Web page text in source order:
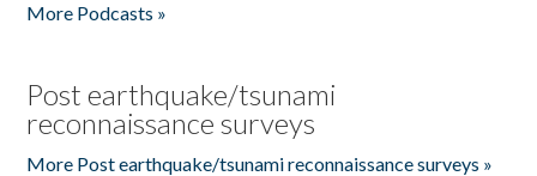
More Podcasts »
Post earthquake/tsunami
reconnaissance surveys
More Post earthquake/tsunami reconnaissance surveys »